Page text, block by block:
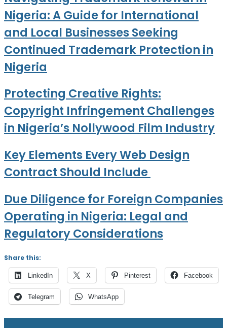
Nigeria: A Guide for International
and Local Businesses Seeking
Continued Trademark Protection in
Nigeria
Protecting Creative Rights:
Copyright Infringement Challenges
in Nigeria’s Nollywood Film Industry
Key Elements Every Web Design
Contract Should Include
Due Diligence for Foreign Companies
Operating in Nigeria: Legal and
Regulatory Considerations
Share this:
LinkedIn X Pinterest Facebook
Telegram WhatsApp